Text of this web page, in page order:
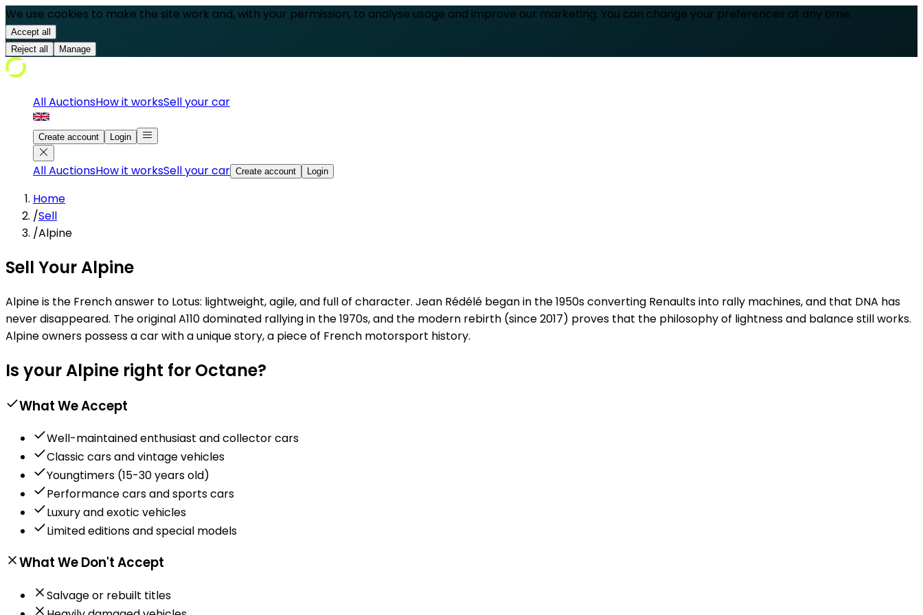
We use cookies to make the site work and, with your permission, to analyse usage and improve our marketing. You can change your preferences at any time.
Accept all
Reject all
Manage
All AuctionsHow it worksSell your car
Create account Login
All AuctionsHow it worksSell your car Create account Login
Home
/Sell
/Alpine
Sell Your Alpine
Alpine is the French answer to Lotus: lightweight, agile, and full of character. Jean Rédélé began in the 1950s converting Renaults into rally machines, and that DNA has
never disappeared. The original A110 dominated rallying in the 1970s, and the modern rebirth (since 2017) proves that the philosophy of lightness and balance still works.
Alpine owners possess a car with a unique story, a piece of French motorsport history.
Is your Alpine right for Octane?
What We Accept
Well-maintained enthusiast and collector cars
Classic cars and vintage vehicles
Youngtimers (15-30 years old)
Performance cars and sports cars
Luxury and exotic vehicles
Limited editions and special models
What We Don't Accept
Salvage or rebuilt titles